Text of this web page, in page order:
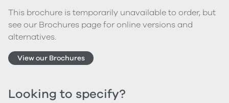
This brochure is temporarily unavailable to order, but
see our Brochures page for online versions and
alternatives.
View our Brochures
Looking to specify?